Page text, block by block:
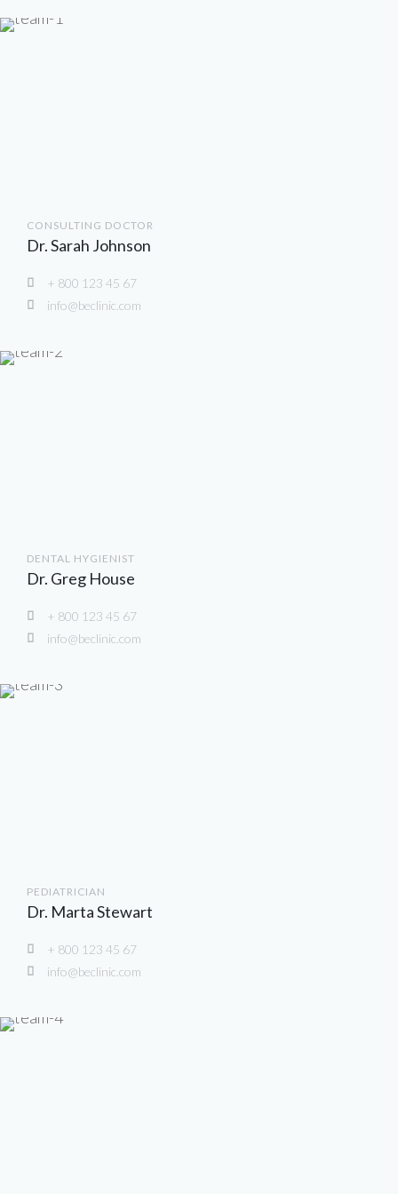
CONSULTING DOCTOR
Dr. Sarah Johnson
+ 800 123 45 67
info@beclinic.com
DENTAL HYGIENIST
Dr. Greg House
+ 800 123 45 67
info@beclinic.com
PEDIATRICIAN
Dr. Marta Stewart
+ 800 123 45 67
info@beclinic.com